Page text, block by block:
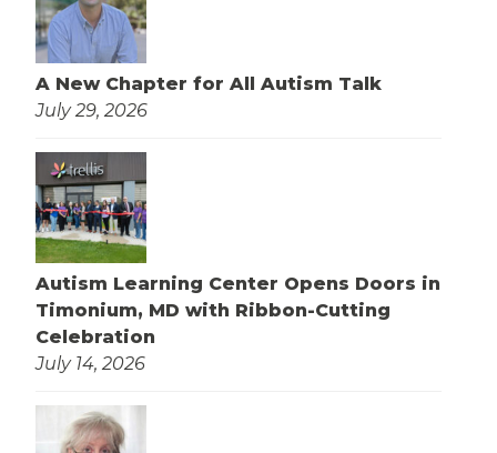
A New Chapter for All Autism Talk
July 29, 2026
Autism Learning Center Opens Doors in
Timonium, MD with Ribbon-Cutting
Celebration
July 14, 2026